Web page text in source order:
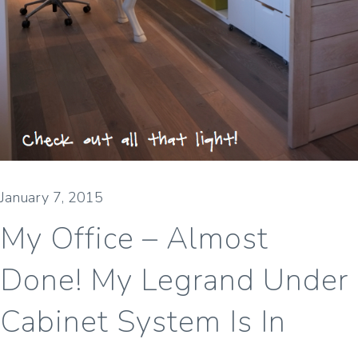
January 7, 2015
My Office – Almost
Done! My Legrand Under
Cabinet System Is In